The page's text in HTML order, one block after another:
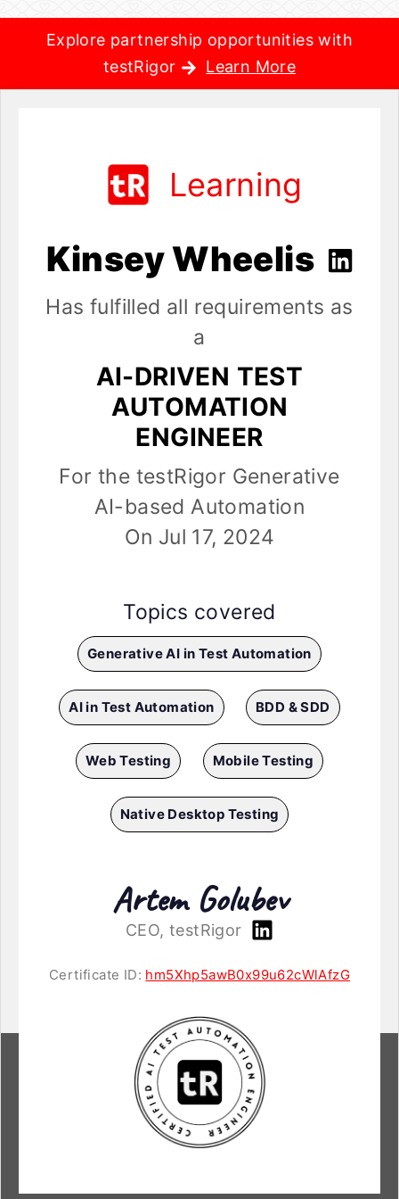
Explore partnership opportunities with
testRigor
Learn More
Learning
Kinsey Wheelis
Has fulfilled all requirements as
a
AI-DRIVEN TEST
AUTOMATION
ENGINEER
For the testRigor Generative
AI-based Automation
On Jul 17, 2024
Topics covered
Generative AI in Test Automation
AI in Test Automation BDD & SDD
Web Testing Mobile Testing
Native Desktop Testing
Artem Golubev
CEO, testRigor
Certificate ID: hm5Xhp5awB0x99u62cWlAfzG